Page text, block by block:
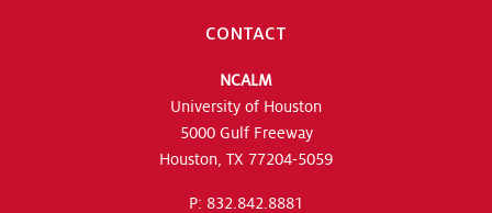
CONTACT
NCALM
University of Houston
5000 Gulf Freeway
Houston, TX 77204-5059
P: 832.842.8881